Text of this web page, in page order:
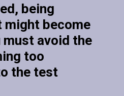
being
become
must avoid the
too
the test